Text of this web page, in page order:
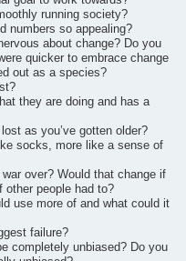
running society?
numbers so appealing?
about change? Do you
quicker to embrace change
out as a species?
they are doing and has a
as you’ve gotten older?
socks, more like a sense of
over? Would that change if
other people had to?
use more of and what could it
failure?
completely unbiased? Do you